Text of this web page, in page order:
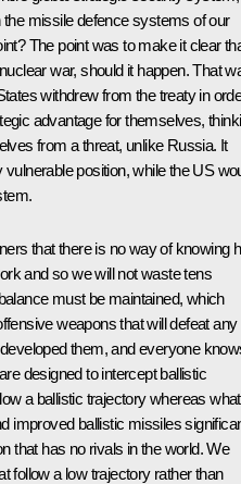
missile defence systems of our
The point was to make it clear
war, should it happen. That
withdrew from the treaty in
advantage for themselves,
from a threat, unlike Russia. It
position, while the US
that there is no way of knowing
and so we will not waste tens
must be maintained, which
weapons that will defeat any
them, and everyone
designed to intercept ballistic
a ballistic trajectory whereas what
improved ballistic missiles
that has no rivals in the world. We
follow a low trajectory rather than